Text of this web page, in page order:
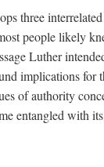
three
people likely
Luther
implications for
of authority
entangled with its